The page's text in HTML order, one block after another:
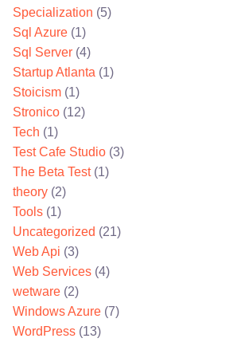
Specialization (5)
Sql Azure (1)
Sql Server (4)
Startup Atlanta (1)
Stoicism (1)
Stronico (12)
Tech (1)
Test Cafe Studio (3)
The Beta Test(1)
theory (2)
Tools (1)
Uncategorized (21)
Web Api (3)
Web Services (4)
wetware (2)
Windows Azure (7)
WordPress (13)